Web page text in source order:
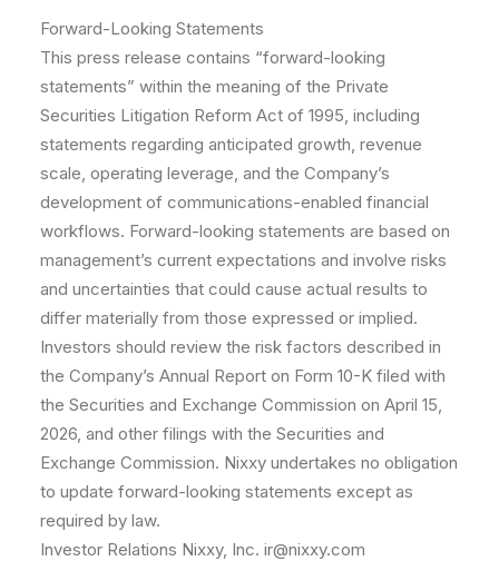
Forward-Looking Statements
This press release contains “forward-looking
statements” within the meaning of the Private
Securities Litigation Reform Act of 1995, including
statements regarding anticipated growth, revenue
scale, operating leverage, and the Company’s
development of communications-enabled financial
workflows. Forward-looking statements are based on
management’s current expectations and involve risks
and uncertainties that could cause actual results to
differ materially from those expressed or implied.
Investors should review the risk factors described in
the Company’s Annual Report on Form 10-K filed with
the Securities and Exchange Commission on April 15,
2026, and other filings with the Securities and
Exchange Commission. Nixxy undertakes no obligation
to update forward-looking statements except as
required by law.
Investor Relations Nixxy, Inc. ir@nixxy.com